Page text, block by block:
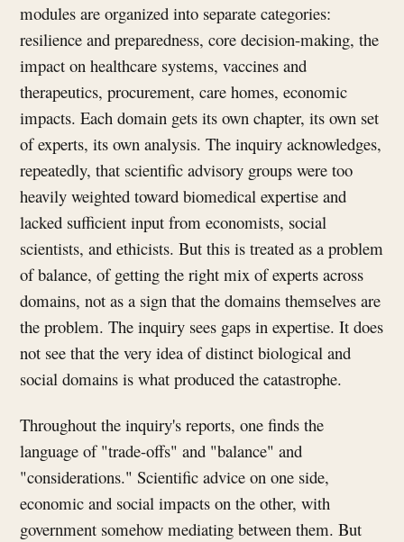
modules are organized into separate categories:
resilience and preparedness, core decision-making, the
impact on healthcare systems, vaccines and
therapeutics, procurement, care homes, economic
impacts. Each domain gets its own chapter, its own set
of experts, its own analysis. The inquiry acknowledges,
repeatedly, that scientific advisory groups were too
heavily weighted toward biomedical expertise and
lacked sufficient input from economists, social
scientists, and ethicists. But this is treated as a problem
of balance, of getting the right mix of experts across
domains, not as a sign that the domains themselves are
the problem. The inquiry sees gaps in expertise. It does
not see that the very idea of distinct biological and
social domains is what produced the catastrophe.
Throughout the inquiry's reports, one finds the
language of "trade-offs" and "balance" and
"considerations." Scientific advice on one side,
economic and social impacts on the other, with
government somehow mediating between them. But